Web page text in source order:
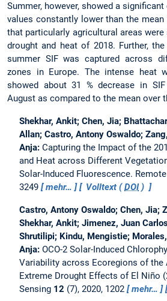
Summer, however, showed a
values constantly lower than the
that particularly agricultural areas
drought and heat of 2018. Further,
summer SIF was captured across
zones in Europe. The intense heat
showed about 31 % decrease in
August as compared to the mean over
Shekhar, Ankit; Chen, Jia;
Allan; Castro, Antony Oswaldo;
Anja: Capturing the Impact of the
and Heat across Different
Solar-Induced Fluorescence.
3249
mehr… Volltext (DOI)
Castro, Antony Oswaldo; Chen, Jia;
Shekhar, Ankit; Jimenez, Juan
Shrutilipi; Kindu, Mengistie;
Anja: OCO-2 Solar-Induced
Variability across Ecoregions of the
Extreme Drought Effects of El Niño
Sensing 12 (7), 2020, 1202 mehr…